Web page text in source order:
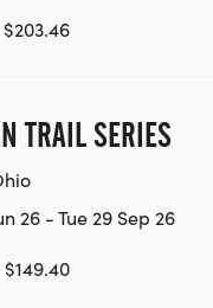
TRAIL SERIES
26 - Tue 29 Sep 26